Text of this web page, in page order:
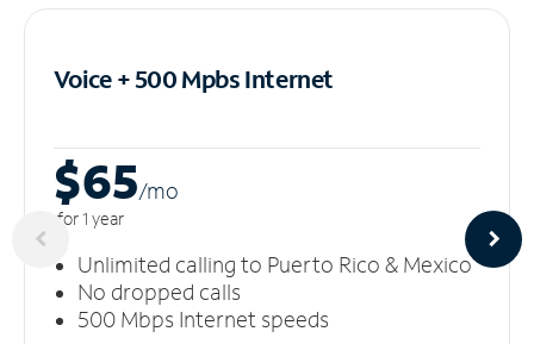
Voice + 500 MpbsInternet
$65/mo
for 1 year
Unlimited calling to Puerto Rico & Mexico
No dropped calls
500 Mbps Internet speeds